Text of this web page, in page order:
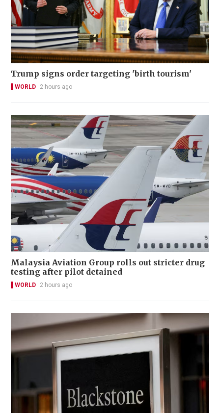
Trump signs order targeting 'birth tourism'
WORLD 2 hours ago
Malaysia Aviation Group rolls out stricter drug
testing after pilot detained
WORLD 2 hours ago